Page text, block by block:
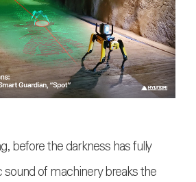
before the darkness has fully
of machinery breaks the